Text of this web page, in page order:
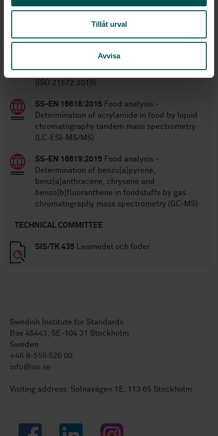
Tillåt urval
Avvisa
Within the same area
biomarker analysis - Immunochemical methods
for the detection and quantification of proteins
(ISO 21572:2019)
SS-EN 16618:2015 Food analysis -
Determination of acrylamide in food by liquid
chromatography tandem mass spectrometry
(LC-ESI-MS/MS)
SS-EN 16619:2015 Food analysis -
Determination of benzo[a]pyrene,
benz[a]anthracene, chrysene and
benzo[b]fluoranthene in foodstuffs by gas
chromatography mass spectrometry (GC-MS)
TECHNICAL COMMITTEE
SIS/TK 435 Livsmedel och foder
Swedish Institute for Standards
Box 45443, SE-104 31 Stockholm
Sweden
+46 8-555 520 00
info@sis.se
Visiting address: Solnavägen 1E, 113 65 Stockholm.
Facebook LinkedIn Instagram